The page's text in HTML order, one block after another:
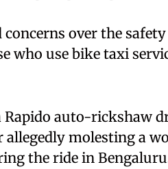
concerns over the
who use bike taxi
Rapido auto-rickshaw
allegedly molesting a
the ride in